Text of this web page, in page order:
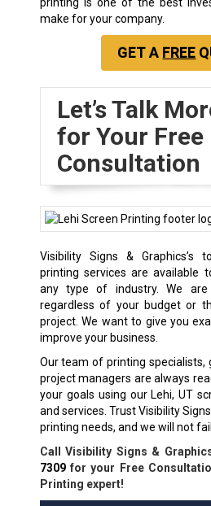
make for your company.
GET A FREE
Let’s Talk
for Your Free
Consultation
Visibility Signs & Graphics’s
printing services are available
any type of industry. We
regardless of your budget or
project. We want to give you
improve your business.
Our team of printing specialists,
project managers are always
your goals using our Lehi, UT
and services. Trust Visibility
printing needs, and we will not fail
Call Visibility Signs &
7309for your Free
Printing expert!